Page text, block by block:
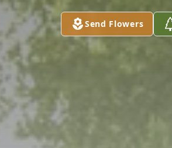
Send Flowers